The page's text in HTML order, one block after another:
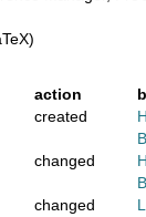
action
created
changed
changed